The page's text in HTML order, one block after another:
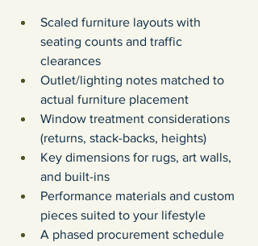
Scaled furniture layouts with
seating counts and traffic
clearances
Outlet/lighting notes matched to
actual furniture placement
Window treatment considerations
(returns, stack-backs, heights)
Key dimensions for rugs, art walls,
and built-ins
Performance materials and custom
pieces suited to your lifestyle
A phased procurement schedule